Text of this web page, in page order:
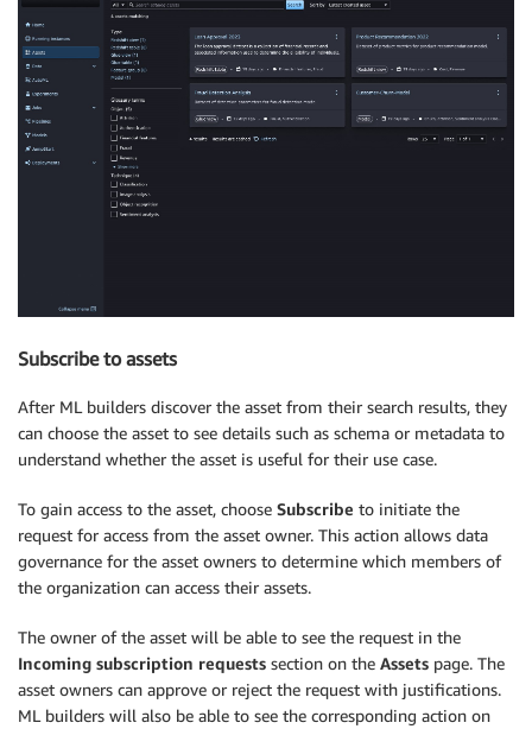
Subscribe to assets
After ML builders discover the asset from their search results, they
can choose the asset to see details such as schema or metadata to
understand whether the asset is useful for their use case.
To gain access to the asset, choose Subscribe to initiate the
request for access from the asset owner. This action allows data
governance for the asset owners to determine which members of
the organization can access their assets.
The owner of the asset will be able to see the request in the
Incoming subscription requests section on the Assets page. The
asset owners can approve or reject the request with justifications.
ML builders will also be able to see the corresponding action on